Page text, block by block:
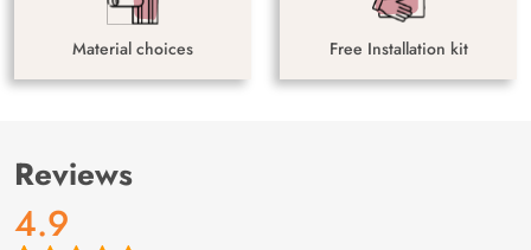
Material choices Free Installation kit
Reviews
4.9